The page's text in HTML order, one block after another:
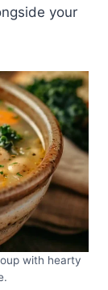
your
with hearty